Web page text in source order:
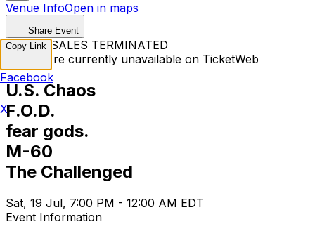
Venue InfoOpen in maps
Share Event
TICKET SALES TERMINATED
Tickets are currently unavailable on TicketWeb
U.S. Chaos
F.O.D.
fear gods.
M-60
The Challenged
Sat, 19 Jul, 7:00 PM - 12:00 AM EDT
Event Information
Copy Link
Facebook
X